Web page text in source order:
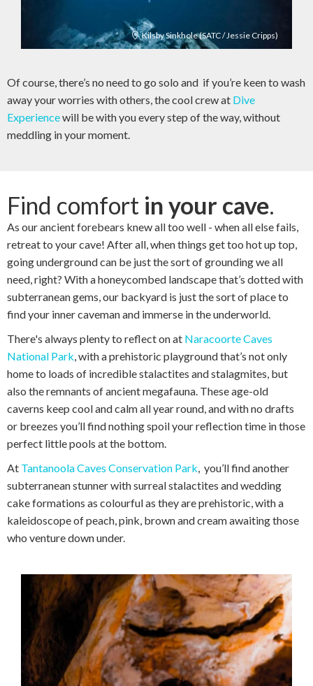
Kilsby Sinkhole (SATC / Jessie Cripps)
Of course, there’s no need to go solo and if you’re keen to wash
away your worries with others, the cool crew at Dive
Experiencewill be with you every step of the way, without
meddling in your moment.
Find comfort in your cave.
As our ancient forebears knew all too well - when all else fails,
retreat to your cave! After all, when things get too hot up top,
going underground can be just the sort of grounding we all
need, right? With a honeycombed landscape that’s dotted with
subterranean gems, our backyard is just the sort of place to
find your inner caveman and immerse in the underworld.
There's always plenty to reflect on at Naracoorte Caves
National Park, with a prehistoric playground that’s not only
home to loads of incredible stalactites and stalagmites, but
also the remnants of ancient megafauna. These age-old
caverns keep cool and calm all year round, and with no drafts
or breezes you’ll find nothing spoil your reflection time in those
perfect little pools at the bottom.
At Tantanoola Caves Conservation Park, you’ll find another
subterranean stunner with surreal stalactites and wedding
cake formations as colourful as they are prehistoric, with a
kaleidoscope of peach, pink, brown and cream awaiting those
who venture down under.